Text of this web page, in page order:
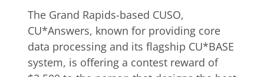
The Grand Rapids-based CUSO,
CU*Answers, known for providing core
data processing and its flagship CU*BASE
system, is offering a contest reward of